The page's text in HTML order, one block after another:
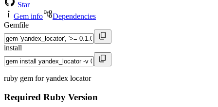
Star
Gem info
Dependencies
Gemfile
install
ruby gem for yandex locator
Required Ruby Version